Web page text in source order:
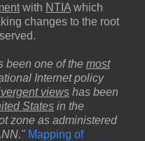
with NTIA which
changes to the root
been one of the most
Internet policy
views has been
States in the
zone as administered
Mapping of